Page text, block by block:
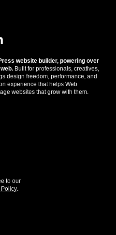
website builder, powering over
Built for professionals, creatives,
design freedom, performance, and
experience that helps Web
websites that grow with them.
to our
Policy.